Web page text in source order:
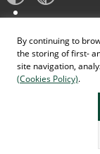
By continuing to
the storing of first-
site navigation,
(Cookies Policy).
A A